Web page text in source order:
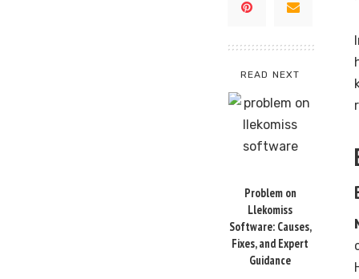
READ NEXT
Problem on
Llekomiss
Software: Causes,
Fixes, and Expert
Guidance